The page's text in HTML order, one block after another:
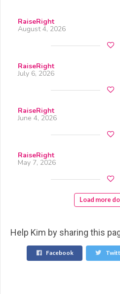
RaiseRight
August 4, 2026
RaiseRight
July 6, 2026
RaiseRight
June 4, 2026
RaiseRight
May 7, 2026
Load more
Help Kim by sharing this
Facebook